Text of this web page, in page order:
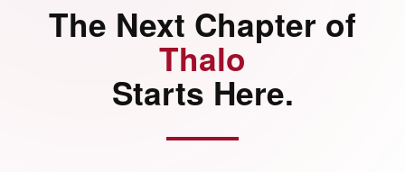
The Next Chapter of
Thalo
Starts Here.